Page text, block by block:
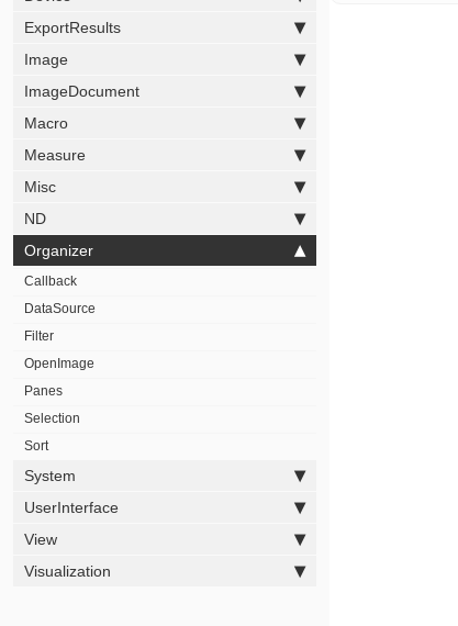
ExportResults
Image
ImageDocument
Macro
Measure
Misc
ND
Organizer
Callback
DataSource
Filter
OpenImage
Panes
Selection
Sort
System
UserInterface
View
Visualization